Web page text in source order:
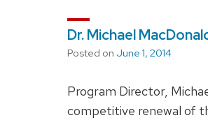
Dr. Michael
Posted on June 1, 2014
Program Director,
competitive renewal of